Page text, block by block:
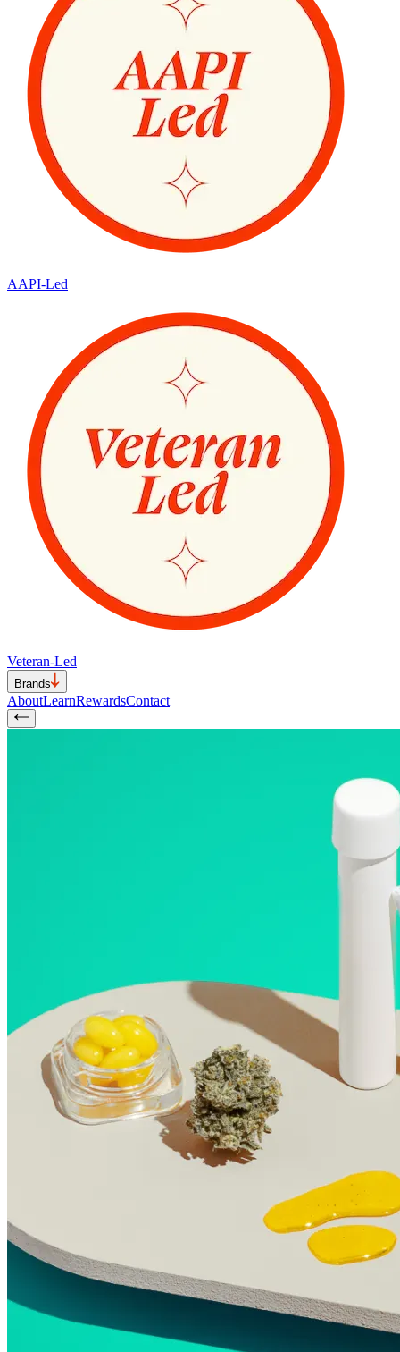
AAPI-Led
Veteran-Led
Brands
AboutLearnRewardsContact